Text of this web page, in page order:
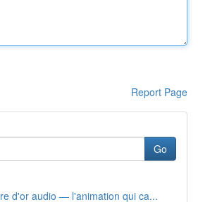
Report Page
Go
d'or audio — l'animation qui ca...